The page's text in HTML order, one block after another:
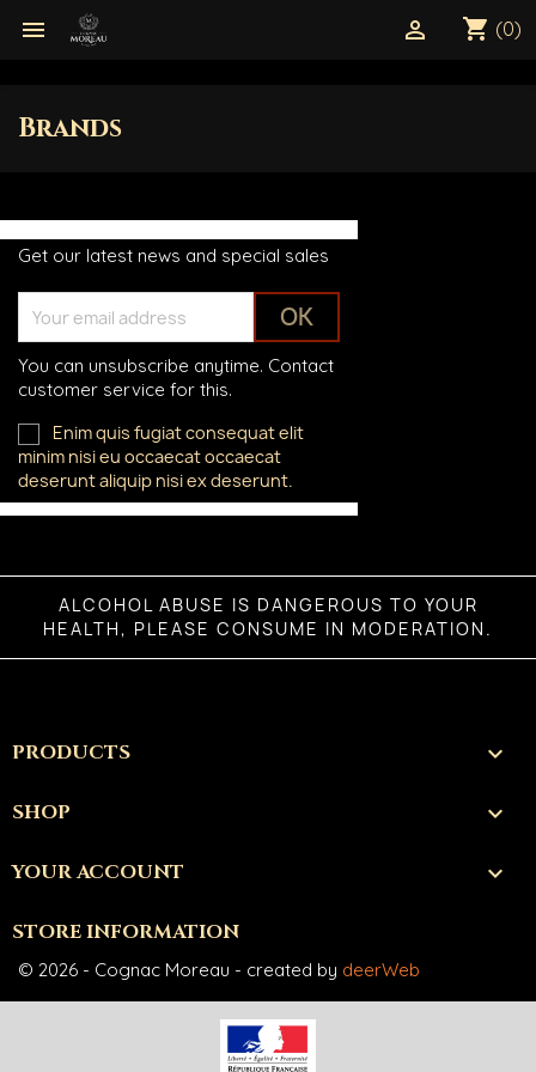
 shopping_cart (0)

Brands
Get our latest news and special sales
You can unsubscribe anytime. Contact
customer service for this.
Enim quis fugiat consequat elit
minim nisi eu occaecat occaecat
deserunt aliquip nisi ex deserunt.
ALCOHOL ABUSE IS DANGEROUS TO YOUR
HEALTH, PLEASE CONSUME IN MODERATION.
PRODUCTS 
SHOP 
YOUR ACCOUNT 
STORE INFORMATION
© 2026 - Cognac Moreau - created by deerWeb